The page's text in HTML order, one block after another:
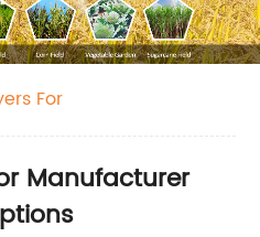
For
Manufacturer